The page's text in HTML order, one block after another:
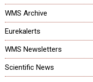
WMS Archive
Eurekalerts
WMS Newsletters
Scientific News